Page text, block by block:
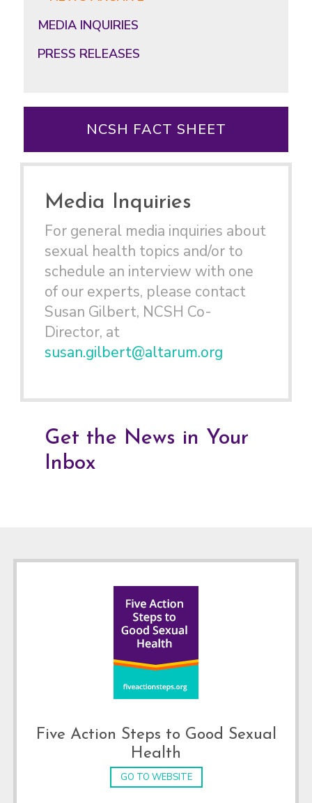
MEDIA INQUIRIES
PRESS RELEASES
NCSH FACT SHEET
Media Inquiries
For general media inquiries about
sexual health topics and/or to
schedule an interview with one
of our experts, please contact
Susan Gilbert, NCSH Co-
Director, at
susan.gilbert@altarum.org
Get the News in Your
Inbox
Five Action Steps to Good Sexual
Health
GO TO WEBSITE